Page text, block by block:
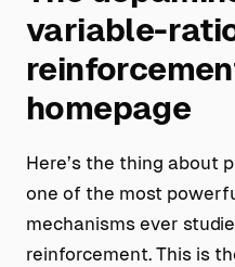
variable-
homepage
Here’s the thing about
one of the most
mechanisms ever
reinforcement. This is